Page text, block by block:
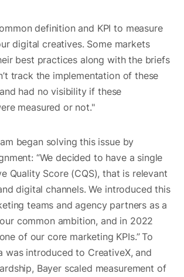
definition and KPI to measure
digital creatives. Some markets
best practices along with the briefs
track the implementation of these
had no visibility if these
measured or not."
began solving this issue by
“We decided to have a single
Quality Score (CQS), that is relevant
digital channels. We introduced this
teams and agency partners as a
common ambition, and in 2022
of our core marketing KPIs.”To
was introduced to CreativeX, and
Bayer scaled measurement of